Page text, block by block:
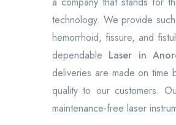
technology. We provide
hemorrhoid, fissure, and
dependable Laser in
deliveries are made on time
quality to our customers.
maintenance-free laser